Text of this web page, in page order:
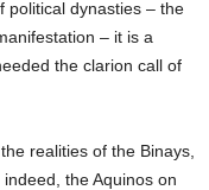
political dynasties – the
– it is a
the clarion call of
realities of the Binays,
the Aquinos on